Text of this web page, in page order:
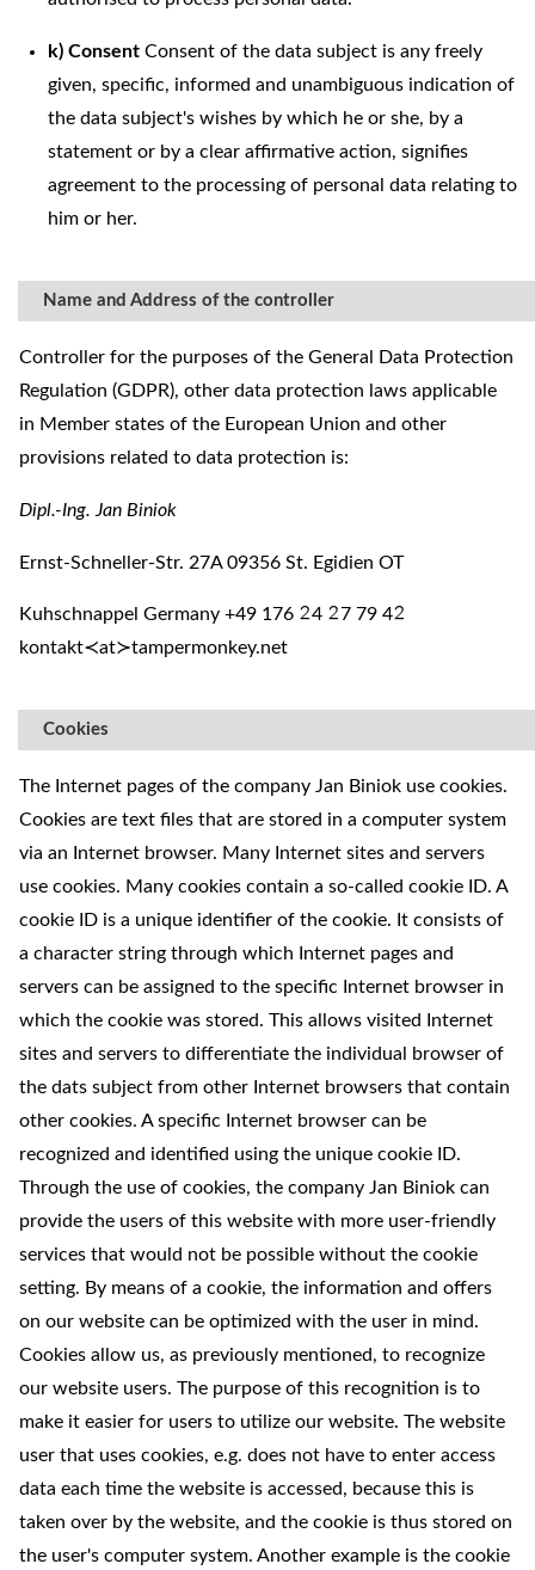
k) Consent Consent of the data subject is any freely
given, specific, informed and unambiguous indication of
the data subject's wishes by which he or she, by a
statement or by a clear affirmative action, signifies
agreement to the processing of personal data relating to
him or her.
Name and Address of the controller
Controller for the purposes of the General Data Protection
Regulation (GDPR), other data protection laws applicable
in Member states of the European Union and other
provisions related to data protection is:
Dipl.-Ing. Jan Biniok
Ernst-Schneller-Str. 27A 09356 St. Egidien OT
Kuhschnappel Germany +49 176 ²4 ²7 79 4²
kontakt≺at≻tampermonkey.net
Cookies
The Internet pages of the company Jan Biniok use cookies.
Cookies are text files that are stored in a computer system
via an Internet browser. Many Internet sites and servers
use cookies. Many cookies contain a so-called cookie ID. A
cookie ID is a unique identifier of the cookie. It consists of
a character string through which Internet pages and
servers can be assigned to the specific Internet browser in
which the cookie was stored. This allows visited Internet
sites and servers to differentiate the individual browser of
the dats subject from other Internet browsers that contain
other cookies. A specific Internet browser can be
recognized and identified using the unique cookie ID.
Through the use of cookies, the company Jan Biniok can
provide the users of this website with more user-friendly
services that would not be possible without the cookie
setting. By means of a cookie, the information and offers
on our website can be optimized with the user in mind.
Cookies allow us, as previously mentioned, to recognize
our website users. The purpose of this recognition is to
make it easier for users to utilize our website. The website
user that uses cookies, e.g. does not have to enter access
data each time the website is accessed, because this is
taken over by the website, and the cookie is thus stored on
the user's computer system. Another example is the cookie